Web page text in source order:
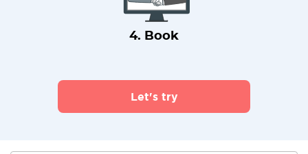
4. Book
Let's try